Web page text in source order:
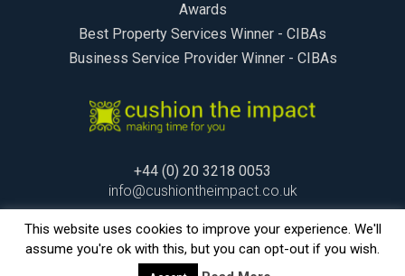
Awards
Best Property Services Winner - CIBAs
Business Service Provider Winner - CIBAs
+44 (0) 20 3218 0053
info@cushiontheimpact.co.uk
© cushion the impact Ltd 2015. making time for you
This website uses cookies to improve your experience. We'll
assume you're ok with this, but you can opt-out if you wish.